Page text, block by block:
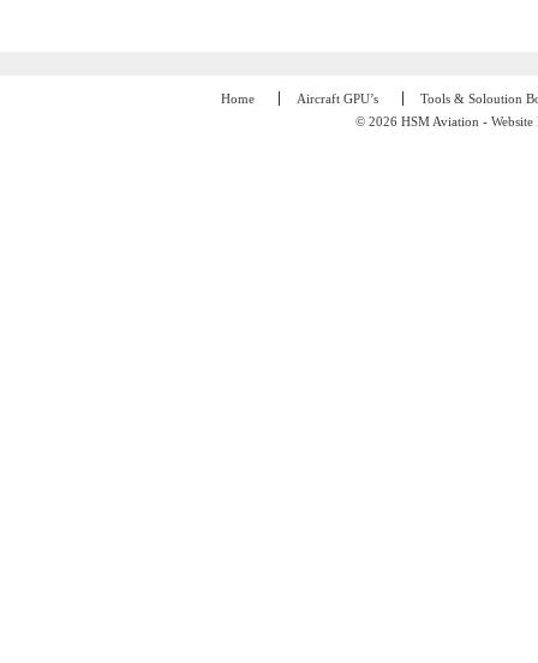
Home Aircraft GPU’s
Tools & Soloution
© 2026 HSM Aviation -